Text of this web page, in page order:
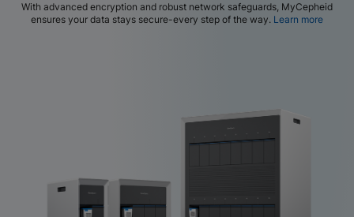
With advanced encryption and robust network safeguards, MyCepheid
ensures your data stays secure-every step of the way. Learn more